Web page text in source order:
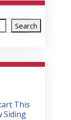
Search
This
Siding